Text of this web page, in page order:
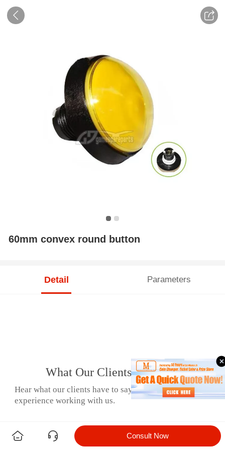
60mm convex round button
Detail Parameters
Consult Now
What Our Clients Say
Hear what our clients have to say about their
experience working with us.